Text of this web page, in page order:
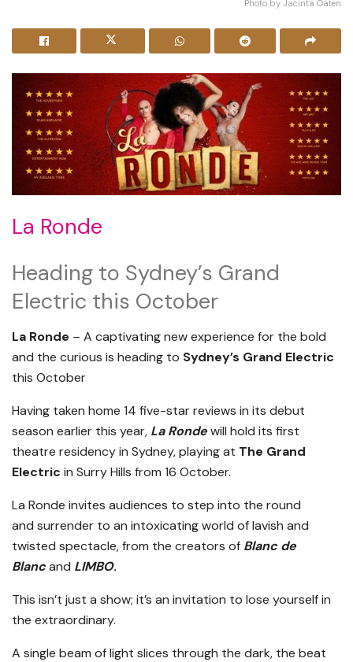
Photo by Jacinta Oaten
La Ronde
Heading to Sydney’s Grand
Electric this October
La Ronde – A captivating new experience for the bold
and the curious is heading to Sydney’s Grand Electric
this October
Having taken home 14 five-star reviews in its debut
season earlier this year, La Rondewill hold its first
theatre residency in Sydney, playing at The Grand
Electric in Surry Hills from 16 October.
La Ronde invites audiences to step into the round
and surrender to an intoxicating world of lavish and
twisted spectacle, from the creators of Blanc de
Blancand LIMBO.
This isn’t just a show; it’s an invitation to lose yourself in
the extraordinary.
A single beam of light slices through the dark, the beat